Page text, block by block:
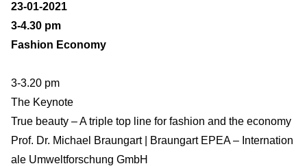
23-01-2021
3-4.30 pm
Fashion Economy
3-3.20 pm
The Keynote
True beauty – A triple top line for fashion and the economy
Prof. Dr. Michael Braungart | Braungart EPEA – Internation
ale Umweltforschung GmbH